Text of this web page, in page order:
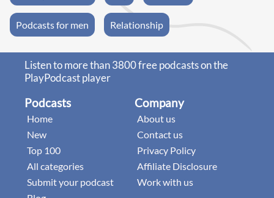
Podcasts for men Relationship
Listen to more than 3800 free podcasts on the
PlayPodcast player
Podcasts
Home
New
Top 100
All categories
Submit your podcast
Company
About us
Contact us
Privacy Policy
Affiliate Disclosure
Work with us